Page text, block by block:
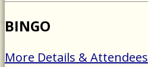
BINGO
More Details & Attendees